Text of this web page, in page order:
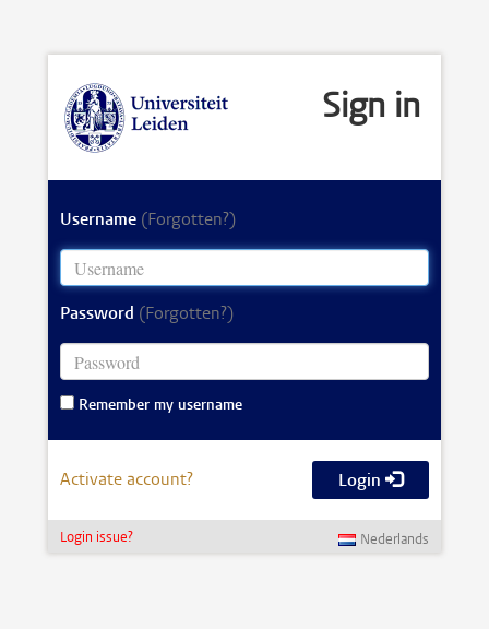
Sign in
Username (Forgotten?)
Password (Forgotten?)
Remember my username
Activate account? Login
Login issue? Nederlands